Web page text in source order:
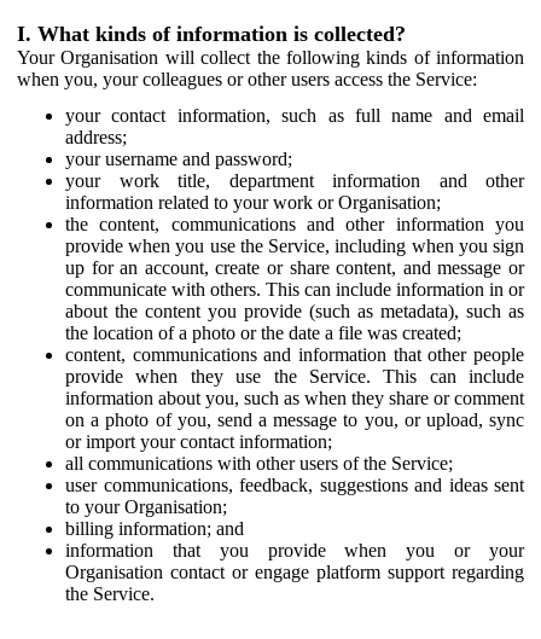
I. What kinds of information is collected?
Your Organisation will collect the following kinds of information
when you, your colleagues or other users access the Service:
your contact information, such as full name and email
address;
your username and password;
your work title, department information and other
information related to your work or Organisation;
the content, communications and other information you
provide when you use the Service, including when you sign
up for an account, create or share content, and message or
communicate with others. This can include information in or
about the content you provide (such as metadata), such as
the location of a photo or the date a file was created;
content, communications and information that other people
provide when they use the Service. This can include
information about you, such as when they share or comment
on a photo of you, send a message to you, or upload, sync
or import your contact information;
all communications with other users of the Service;
user communications, feedback, suggestions and ideas sent
to your Organisation;
billing information; and
information that you provide when you or your
Organisation contact or engage platform support regarding
the Service.